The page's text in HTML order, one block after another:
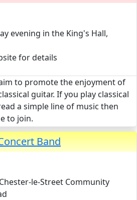
evening in the King's Hall,
for details
to promote the enjoyment of
guitar. If you play classical
a simple line of music then
to join.
Band
le-Street Community